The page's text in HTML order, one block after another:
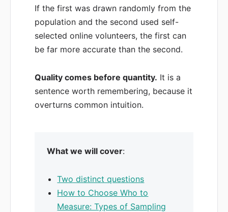
If the first was drawn randomly from the
population and the second used self-
selected online volunteers, the first can
be far more accurate than the second.
Quality comes before quantity. It is a
sentence worth remembering, because it
overturns common intuition.
What we will cover:
Two distinct questions
How to Choose Who to
Measure: Types of Sampling